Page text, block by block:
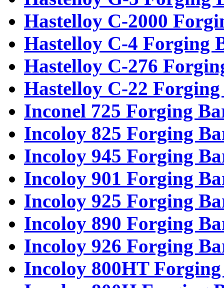
Hastelloy C-2000
Hastelloy C-4 Forging
Hastelloy C-276
Hastelloy C-22
Inconel 725 Forging
Incoloy 825 Forging
Incoloy 945 Forging
Incoloy 901 Forging
Incoloy 925 Forging
Incoloy 890 Forging
Incoloy 926 Forging
Incoloy 800HT